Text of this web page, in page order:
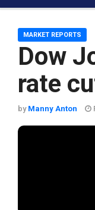
Dow
rate
MARKET REPORTS
by Manny Anton